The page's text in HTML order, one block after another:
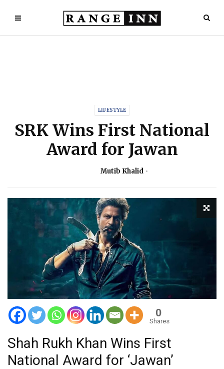
LIFESTYLE
SRK Wins First National
Award for Jawan
Mutib Khalid
0
Shares
Shah Rukh Khan Wins First
National Award for ‘Jawan’